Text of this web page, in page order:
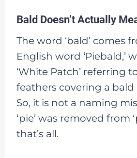
Bald Doesn’t Actually
The word ‘bald’ comes
English word ‘Piebald,’
‘White Patch’ referring
feathers covering a bald
So, it is not a naming
‘pie’ was removed from
that’s all.